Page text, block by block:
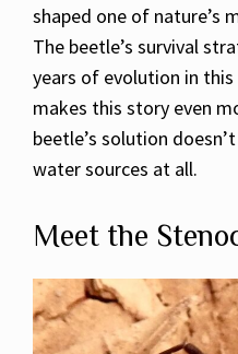
shaped one of nature’s
The beetle’s survival
years of evolution in
makes this story even
beetle’s solution
water sources at all.
Meet the